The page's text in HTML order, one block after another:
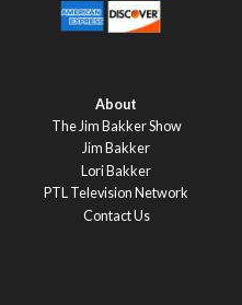
About
The Jim Bakker Show
Jim Bakker
Lori Bakker
PTL Television Network
Contact Us